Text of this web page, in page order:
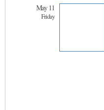
May 11
Friday